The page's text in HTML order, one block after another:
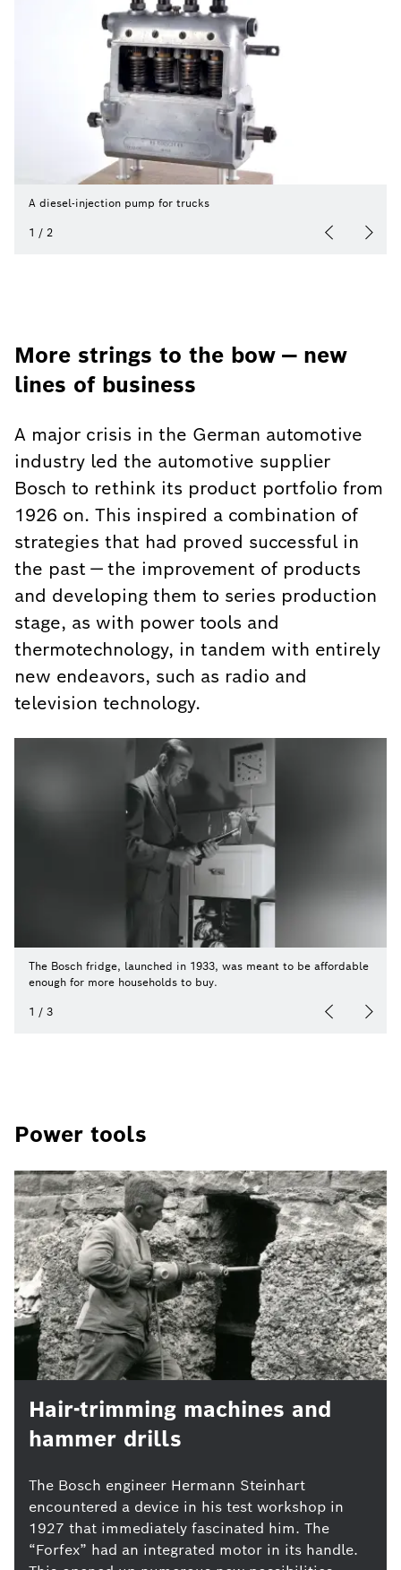
A diesel-injection pump for trucks
1 / 2
More strings to the bow — new
lines of business
A major crisis in the German automotive
industry led the automotive supplier
Bosch to rethink its product portfolio from
1926 on. This inspired a combination of
strategies that had proved successful in
the past — the improvement of products
and developing them to series production
stage, as with power tools and
thermotechnology, in tandem with entirely
new endeavors, such as radio and
television technology.
The Bosch fridge, launched in 1933, was meant to be affordable
enough for more households to buy.
1 / 3
Power tools
Hair-trimming machines and
hammer drills
The Bosch engineer Hermann Steinhart
encountered a device in his test workshop in
1927 that immediately fascinated him. The
“Forfex” had an integrated motor in its handle.